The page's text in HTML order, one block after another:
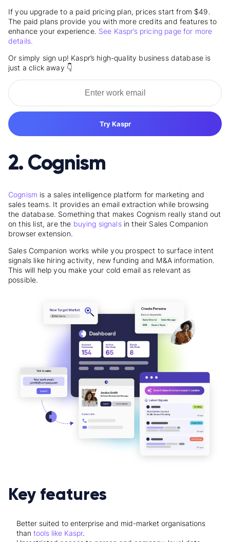
If you upgrade to a paid pricing plan, prices start from $49.
The paid plans provide you with more credits and features to
enhance your experience. See Kaspr’s pricing page for more
details.
Or simply sign up! Kaspr’s high-quality business database is
just a click away 👇
Try Kaspr
2. Cognism
Cognism is a sales intelligence platform for marketing and
sales teams. It provides an email extraction while browsing
the database. Something that makes Cognism really stand out
on this list, are the buying signalsin their Sales Companion
browser extension.
Sales Companion works while you prospect to surface intent
signals like hiring activity, new funding and M&A information.
This will help you make your cold email as relevant as
possible.
Key features
Better suited to enterprise and mid-market organisations
than tools like Kaspr.